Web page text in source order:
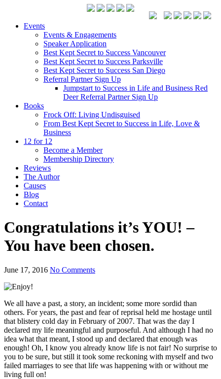
Events
Events & Engagements
Speaker Application
Best Kept Secret to Success Vancouver
Best Kept Secret to Success Parksville
Best Kept Secret to Success San Diego
Referral Partner Sign Up
Jumpstart to Success in Life and Business Red
Deer Referral Partner Sign Up
Books
Frock Off: Living Undisguised
From Best Kept Secret to Success in Life, Love &
Business
12 for 12
Become a Member
Membership Directory
Reviews
The Author
Causes
Blog
Contact
Congratulations it’s YOU! –
You have been chosen.
June 17, 2016 No Comments
We all have a past, a story, an incident; some more sordid than
others. For years, the past and fear of reprisal held me hostage until
that blistery cold day in February of 2007. That was the day I
declared my life meaningful and purposeful. And although I had no
idea what that meant, I stood up and declared that enough was
enough! Oh, I know you already know life is not fair! No surprise to
you to be sure, but still it took some reckoning with myself and two
failed marriages to see that life was happening with or without me
living full on!